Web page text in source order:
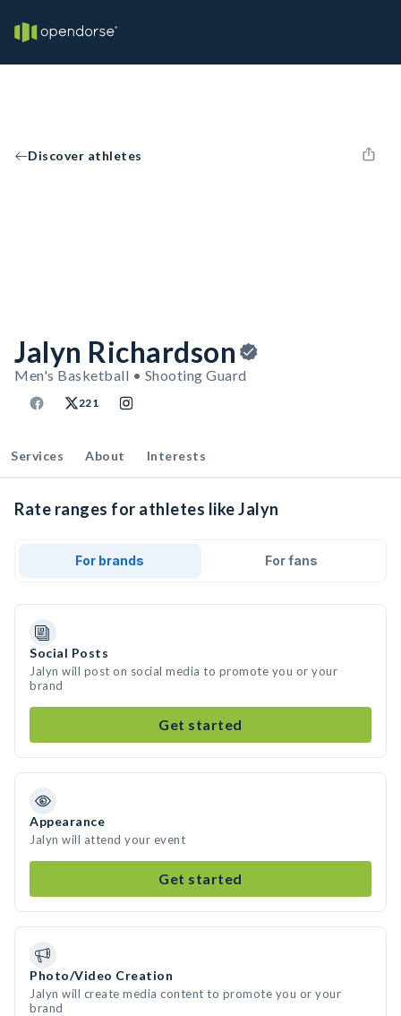
Discover athletes
Jalyn Richardson
Men's Basketball • Shooting Guard
221
Services About Interests
Rate ranges for athletes like Jalyn
For brands For fans
Social Posts
Jalyn will post on social media to promote you or your
brand
Get started
Appearance
Jalyn will attend your event
Get started
Photo/Video Creation
Jalyn will create media content to promote you or your
brand